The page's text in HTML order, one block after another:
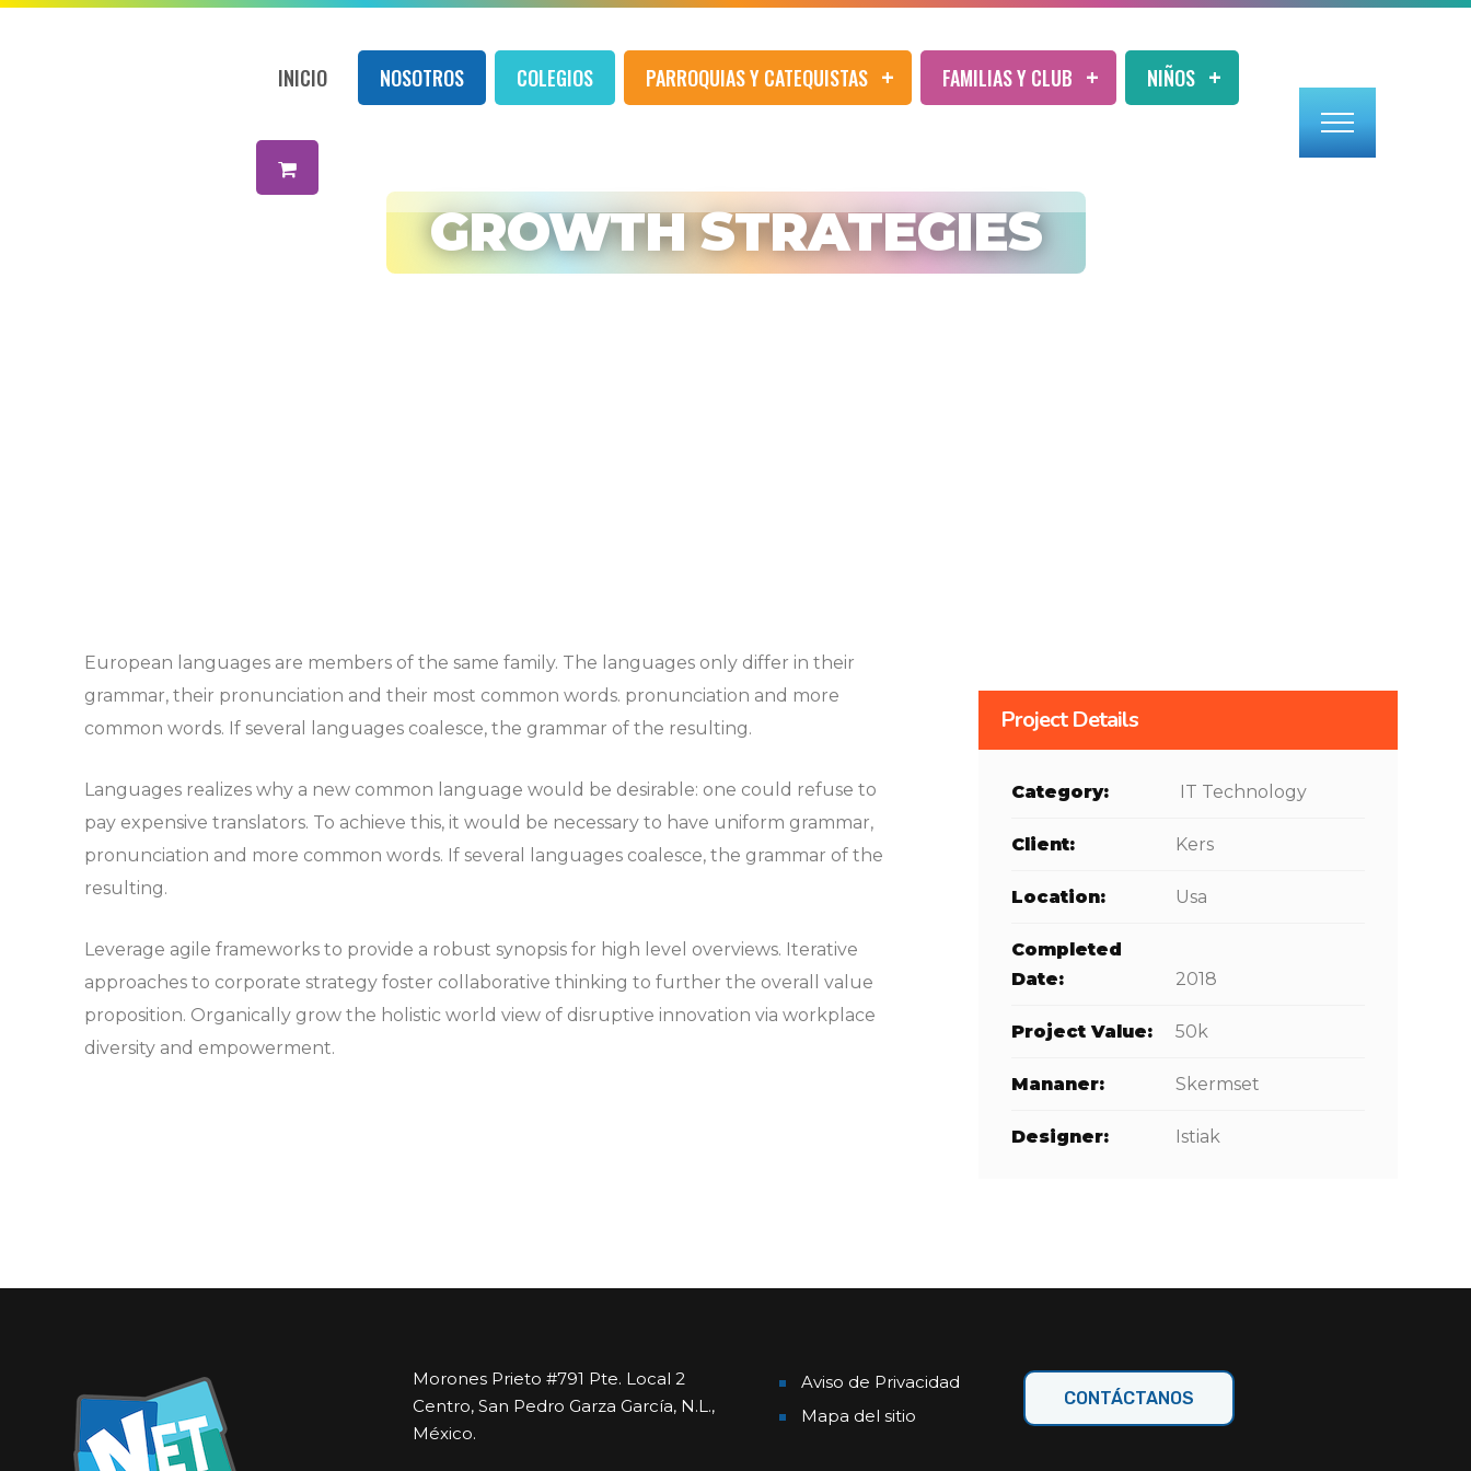
INICIO NOSOTROS COLEGIOS PARROQUIAS Y CATEQUISTAS FAMILIAS Y CLUB NIÑOS
GROWTH STRATEGIES
European languages are members of the same family. The languages only differ in their
grammar, their pronunciation and their most common words. pronunciation and more
common words. If several languages coalesce, the grammar of the resulting.
Languages realizes why a new common language would be desirable: one could refuse to
pay expensive translators. To achieve this, it would be necessary to have uniform grammar,
pronunciation and more common words. If several languages coalesce, the grammar of the
resulting.
Leverage agile frameworks to provide a robust synopsis for high level overviews. Iterative
approaches to corporate strategy foster collaborative thinking to further the overall value
proposition. Organically grow the holistic world view of disruptive innovation via workplace
diversity and empowerment.
Project Details
Category: IT Technology
Client: Kers
Location: Usa
Completed
Date:
2018
Project Value: 50k
Mananer: Skermset
Designer: Istiak
Morones Prieto #791 Pte. Local 2
Centro, San Pedro Garza García, N.L.,
México.
Aviso de Privacidad
Mapa del sitio
CONTÁCTANOS